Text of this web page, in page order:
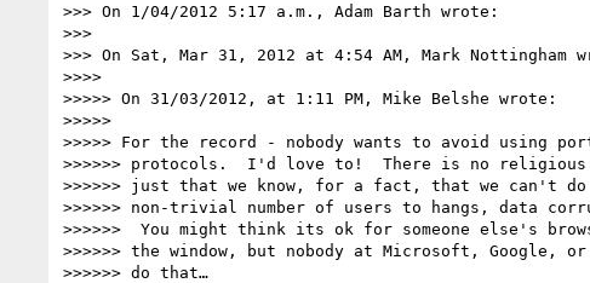
>>> On 1/04/2012 5:17 a.m., Adam Barth wrote:
>>>
>>> On Sat, Mar 31, 2012 at 4:54 AM, Mark Nottingham
>>>>
>>>>> On 31/03/2012, at 1:11 PM, Mike Belshe wrote:
>>>>>
>>>>> For the record - nobody wants to avoid using
>>>>>> protocols.  I'd love to!  There is no
>>>>>> just that we know, for a fact, that we can't
>>>>>> non-trivial number of users to hangs, data
>>>>>>  You might think its ok for someone else's
>>>>>> the window, but nobody at Microsoft, Google,
>>>>>> do that…